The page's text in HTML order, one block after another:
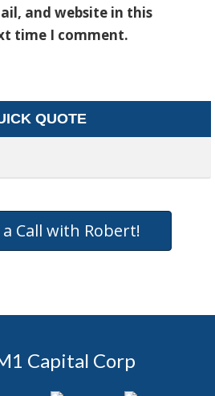
and website in this
time I comment.
QUOTE
Call with Robert!
Capital Corp